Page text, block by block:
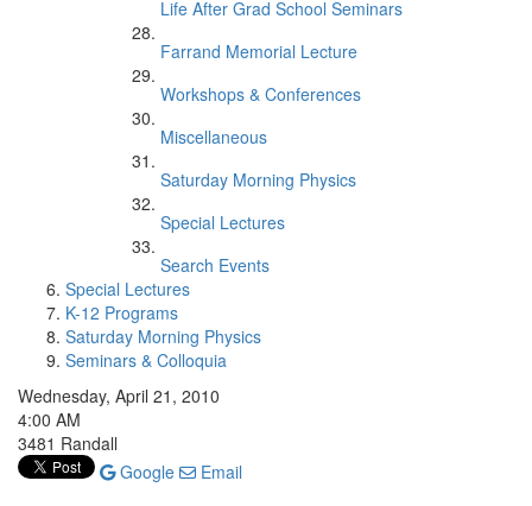
Life After Grad School Seminars
Farrand Memorial Lecture
Workshops & Conferences
Miscellaneous
Saturday Morning Physics
Special Lectures
Search Events
Special Lectures
K-12 Programs
Saturday Morning Physics
Seminars & Colloquia
Wednesday, April 21, 2010
4:00 AM
3481 Randall
Google
Email